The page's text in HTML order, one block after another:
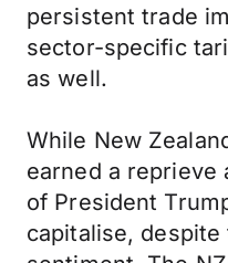
persistent trade
sector-specific
as well.
While New
earned a reprieve
of President
capitalise,